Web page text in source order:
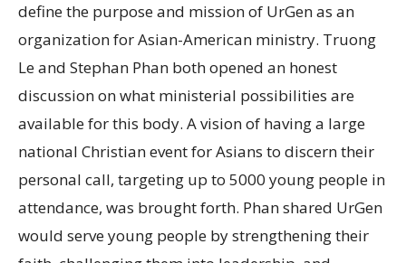
define the purpose and mission of UrGen as an
organization for Asian-American ministry. Truong
Le and Stephan Phan both opened an honest
discussion on what ministerial possibilities are
available for this body. A vision of having a large
national Christian event for Asians to discern their
personal call, targeting up to 5000 young people in
attendance, was brought forth. Phan shared UrGen
would serve young people by strengthening their